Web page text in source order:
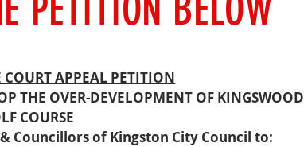
COURT APPEAL PETITION
THE OVER-DEVELOPMENT OF KINGSWOOD
COURSE
Councillors of Kingston City Council to: